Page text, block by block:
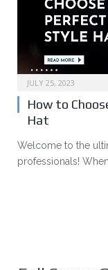
JULY 25, 2023
How to
Hat
Welcome to the
professionals!